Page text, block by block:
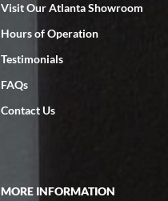
Visit Our Atlanta Showroom
Hours of Operation
Testimonials
FAQs
Contact Us
MORE INFORMATION